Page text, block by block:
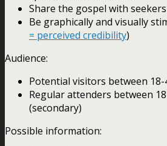
Share the gospel with seekers
Be graphically and visually
= perceived credibility)
Audience:
Potential visitors between
Regular attenders between
(secondary)
Possible information: